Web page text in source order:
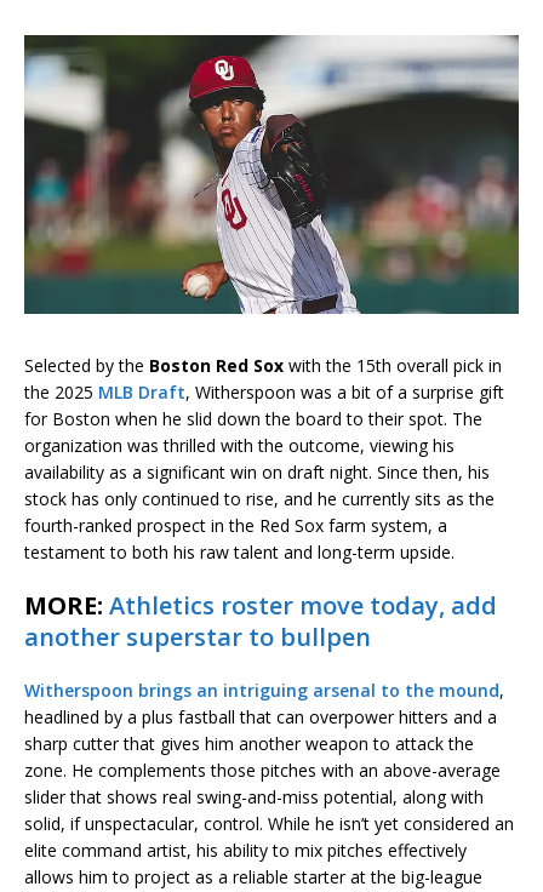
Selected by the Boston Red Sox with the 15th overall pick in
the 2025 MLB Draft, Witherspoon was a bit of a surprise gift
for Boston when he slid down the board to their spot. The
organization was thrilled with the outcome, viewing his
availability as a significant win on draft night. Since then, his
stock has only continued to rise, and he currently sits as the
fourth-ranked prospect in the Red Sox farm system, a
testament to both his raw talent and long-term upside.
MORE: Athletics roster move today, add
another superstar to bullpen
Witherspoon brings an intriguing arsenal to the mound,
headlined by a plus fastball that can overpower hitters and a
sharp cutter that gives him another weapon to attack the
zone. He complements those pitches with an above-average
slider that shows real swing-and-miss potential, along with
solid, if unspectacular, control. While he isn’t yet considered an
elite command artist, his ability to mix pitches effectively
allows him to project as a reliable starter at the big-league